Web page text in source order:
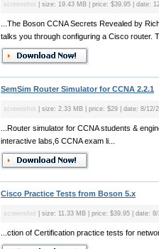
screenshot | size: 19.43 MB | price: $39.95 | date:
...The Boson CCNA Secrets Revealed by
talks you through configuring a Cisco router.
SemSim Router Simulator for CCNA 2.2.1
screenshot | size: 2.33 MB | price: $29 | date: 8/12/
...Router simulator for CCNA students &
interactive labs,6 CCNA exam li...
Cisco Practice Tests from Boson 5.x
screenshot | size: 11.33 MB | price: $39.95 | date:
...ction of Certification practice tests for